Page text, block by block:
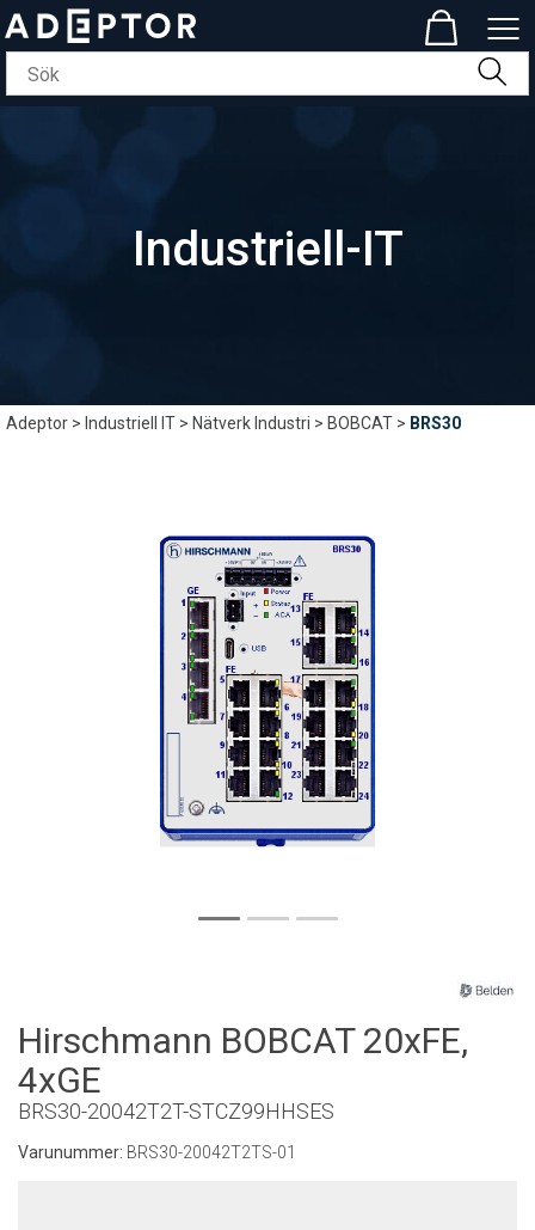
Industriell-IT
Adeptor> Industriell IT>Nätverk Industri>BOBCAT> BRS30
Hirschmann BOBCAT 20xFE,
4xGE
BRS30-20042T2T-STCZ99HHSES
Varunummer: BRS30-20042T2TS-01